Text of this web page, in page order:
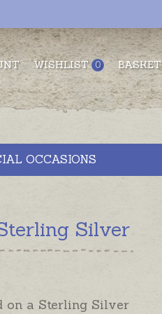
WISHLIST 0 BASKET
OCCASIONS
Silver
on a Sterling Silver